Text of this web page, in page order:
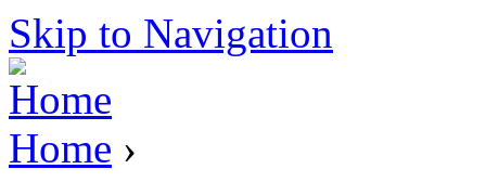
Skip to Navigation
Home ›